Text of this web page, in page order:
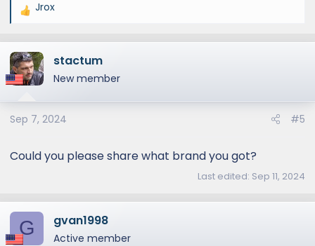
R
a
c
t
o
n
:
Jrox
stactum
New member
Sep 7, 2024 #5
Could you please share what brand you got?
Last edited: Sep 11, 2024
G gvan1998
Active member